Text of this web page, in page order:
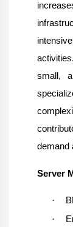
small,
demand
Server
·
·